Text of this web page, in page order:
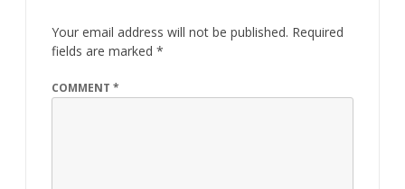
Your email address will not be published. Required
fields are marked *
COMMENT *